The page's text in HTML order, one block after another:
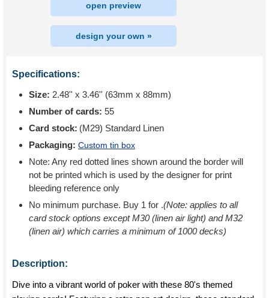
open preview
design your own »
Specifications:
Size: 2.48'' x 3.46'' (63mm x 88mm)
Number of cards: 55
Card stock: (M29) Standard Linen
Packaging: Custom tin box
Note: Any red dotted lines shown around the border will
not be printed which is used by the designer for print
bleeding reference only
No minimum purchase. Buy 1 for .(Note: applies to all
card stock options except M30 (linen air light) and M32
(linen air) which carries a minimum of 1000 decks)
Description:
Dive into a vibrant world of poker with these 80's themed